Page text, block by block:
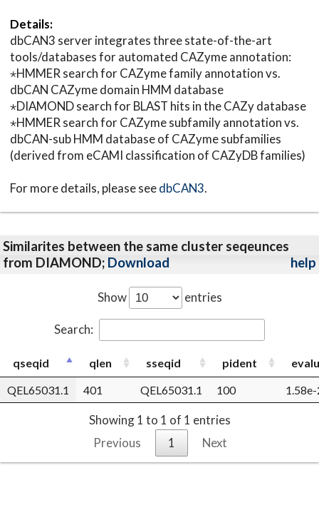
Details:
dbCAN3 server integrates three state-of-the-art
tools/databases for automated CAZyme annotation:
⋆HMMER search for CAZyme family annotation vs.
dbCAN CAZyme domain HMM database
⋆DIAMOND search for BLAST hits in the CAZy database
⋆HMMER search for CAZyme subfamily annotation vs.
dbCAN-sub HMM database of CAZyme subfamilies
(derived from eCAMI classification of CAZyDB families)
For more details, please seedbCAN3.
Similarites between the same cluster seqeunces
from DIAMOND; Download help
Show entries
Search:
qseqid qlen sseqid pident
QEL65031.1
401 QEL65031.1 100
Showing 1 to 1 of 1 entries
Previous
1 Next